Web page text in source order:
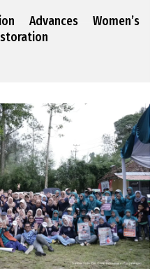
Advances Women’s